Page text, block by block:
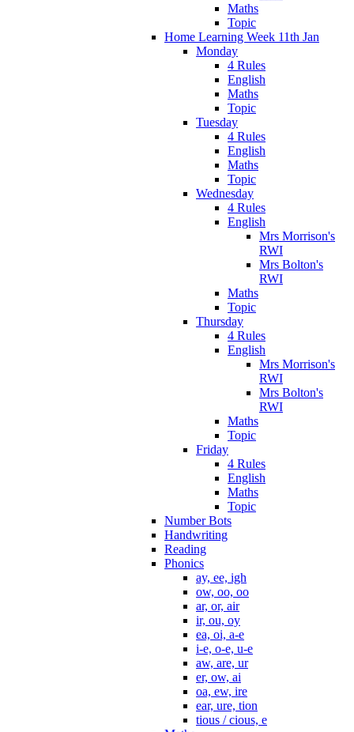
Maths
Topic
Home Learning Week 11th Jan
Monday
4 Rules
English
Maths
Topic
Tuesday
4 Rules
English
Maths
Topic
Wednesday
4 Rules
English
Mrs Morrison's
RWI
Mrs Bolton's
RWI
Maths
Topic
Thursday
4 Rules
English
Mrs Morrison's
RWI
Mrs Bolton's
RWI
Maths
Topic
Friday
4 Rules
English
Maths
Topic
Number Bots
Handwriting
Reading
Phonics
ay, ee, igh
ow, oo, oo
ar, or, air
ir, ou, oy
ea, oi, a-e
i-e, o-e, u-e
aw, are, ur
er, ow, ai
oa, ew, ire
ear, ure, tion
tious / cious, e